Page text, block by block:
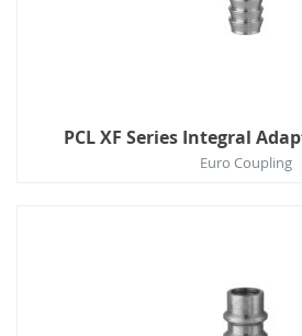
PCL XF Series Integral
Euro Coupling